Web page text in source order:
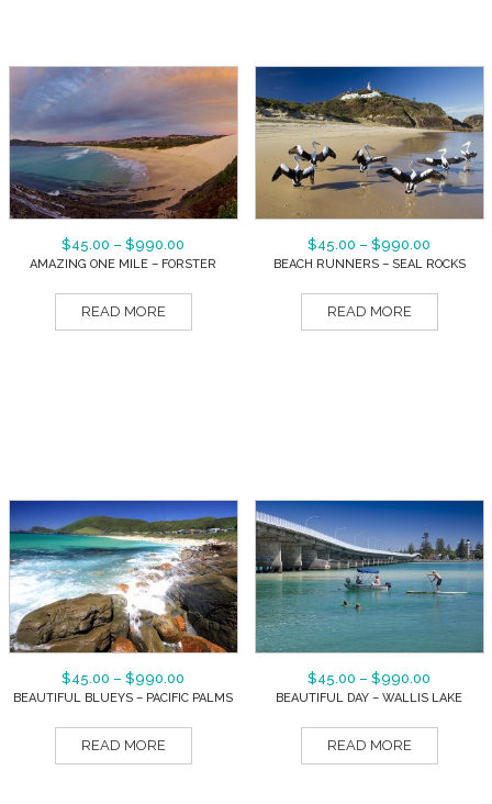
$45.00 – $990.00
AMAZING ONE MILE – FORSTER
READ MORE
$45.00 – $990.00
BEACH RUNNERS – SEAL ROCKS
READ MORE
$45.00 – $990.00
BEAUTIFUL BLUEYS – PACIFIC PALMS
READ MORE
$45.00 – $990.00
BEAUTIFUL DAY – WALLIS LAKE
READ MORE